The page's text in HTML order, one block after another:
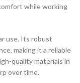
while working
use. Its robust
making it a reliable
quality materials in
over time.